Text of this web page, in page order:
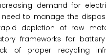
demand for
need to manage the
depletion of raw
frameworks for
of proper recycling